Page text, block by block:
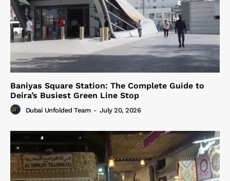
Baniyas Square Station: The Complete Guide to
Deira’s Busiest Green Line Stop
Dubai Unfolded Team - July 20, 2026